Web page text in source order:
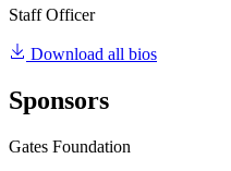
Staff Officer
Download all bios
Sponsors
Gates Foundation